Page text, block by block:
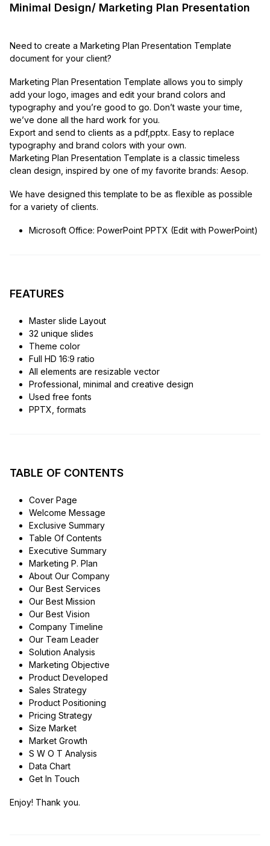
Minimal Design/ Marketing Plan Presentation
Need to create a Marketing Plan Presentation Template
document for your client?
Marketing Plan Presentation Template allows you to simply
add your logo, images and edit your brand colors and
typography and you’re good to go. Don’t waste your time,
we’ve done all the hard work for you.
Export and send to clients as a pdf,pptx. Easy to replace
typography and brand colors with your own.
Marketing Plan Presentation Template is a classic timeless
clean design, inspired by one of my favorite brands: Aesop.
We have designed this template to be as flexible as possible
for a variety of clients.
Microsoft Office: PowerPoint PPTX (Edit with PowerPoint)
FEATURES
Master slide Layout
32 unique slides
Theme color
Full HD 16:9 ratio
All elements are resizable vector
Professional, minimal and creative design
Used free fonts
PPTX, formats
TABLE OF CONTENTS
Cover Page
Welcome Message
Exclusive Summary
Table Of Contents
Executive Summary
Marketing P. Plan
About Our Company
Our Best Services
Our Best Mission
Our Best Vision
Company Timeline
Our Team Leader
Solution Analysis
Marketing Objective
Product Developed
Sales Strategy
Product Positioning
Pricing Strategy
Size Market
Market Growth
S W O T Analysis
Data Chart
Get In Touch
Enjoy! Thank you.